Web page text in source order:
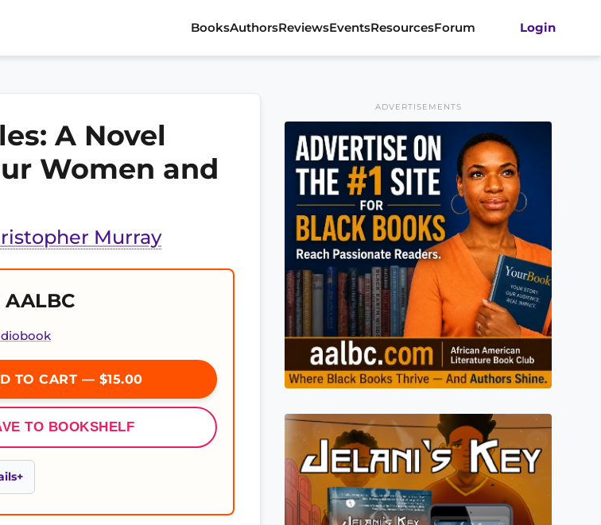
BooksAuthorsReviewsEventsResourcesForum Login
A Novel
Women and
Murray
TO CART — $15.00
TO BOOKSHELF
ADVERTISEMENTS